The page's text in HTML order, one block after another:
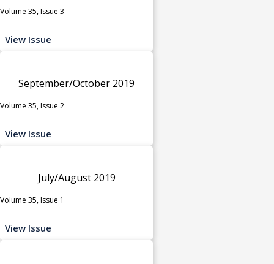
Volume 35, Issue 3
View Issue
September/October 2019
Volume 35, Issue 2
View Issue
July/August 2019
Volume 35, Issue 1
View Issue